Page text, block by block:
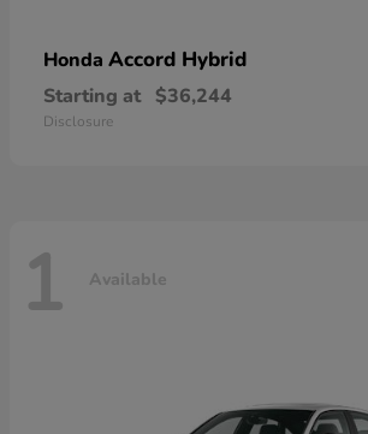
Honda Accord Hybrid
Starting at $36,244
Disclosure
1 Available